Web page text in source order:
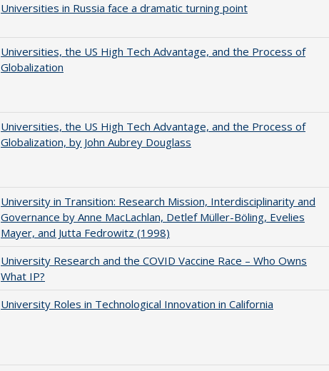
Universities in Russia face a dramatic turning point
Universities, the US High Tech Advantage, and the Process of
Globalization
Universities, the US High Tech Advantage, and the Process of
Globalization, by John Aubrey Douglass
University in Transition: Research Mission, Interdisciplinarity and
Governance by Anne MacLachlan, Detlef Müller-Böling, Evelies
Mayer, and Jutta Fedrowitz (1998)
University Research and the COVID Vaccine Race – Who Owns
What IP?
University Roles in Technological Innovation in California